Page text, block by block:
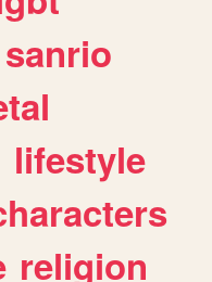
sanrio
lifestyle
religion